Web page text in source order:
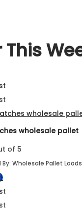
wholesale pallet
of 5
By: Wholesale Pallet Loads